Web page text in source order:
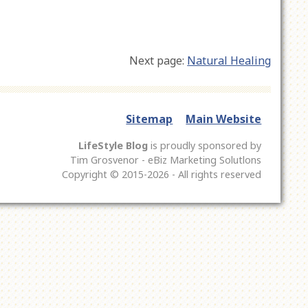
Next page: Natural Healing
Sitemap Main Website
LifeStyle Blogis proudly sponsored by
Tim Grosvenor - eBiz Marketing Solutlons
Copyright © 2015-2026 - All rights reserved